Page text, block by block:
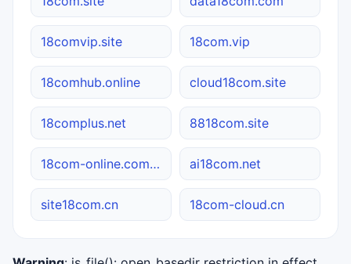
18comvip.site 18com.vip
18comhub.online cloud18com.site
18complus.net 8818com.site
18com-online.com.cn ai18com.net
site18com.cn 18com-cloud.cn